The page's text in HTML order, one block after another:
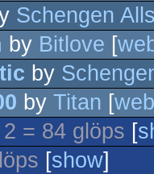
Schengen
by Bitlove [
by
by Titan [web
= 84 glöps [
[show]